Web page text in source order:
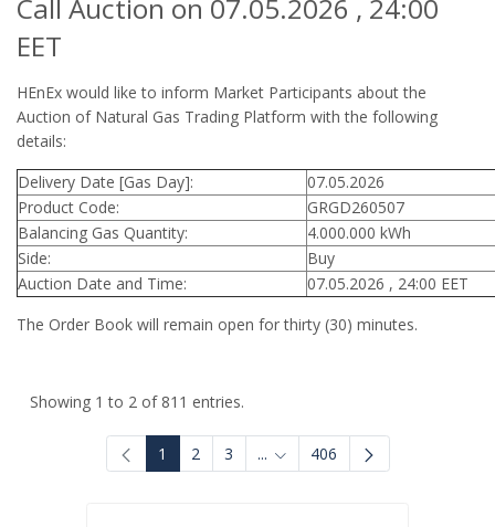
Call Auction on 07.05.2026 , 24:00
EET
HEnEx would like to inform Market Participants about the
Auction of Natural Gas Trading Platform with the following
details:
Delivery Date [Gas Day]:
07.05.2026
Product Code:
GRGD260507
Balancing Gas Quantity:
4.000.000 kWh
Side:
Buy
Auction Date and Time:
07.05.2026 , 24:00 EET
The Order Book will remain open for thirty (30) minutes.
Showing 1 to 2 of 811 entries.
1 2 3 ... Intermediate Pages Use TAB
406